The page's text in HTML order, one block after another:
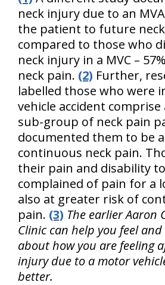
neck injury due to an
the patient to future
compared to those who
neck injury in a MVC –
neck pain. (2) Further,
labelled those who were
vehicle accident
sub-group of neck pain
documented them to be
continuous neck pain.
their pain and disability
complained of pain for a
also at greater risk of
pain. (3) The earlier Aaron
Clinic can help you feel
about how you are feeling
injury due to a motor
better.